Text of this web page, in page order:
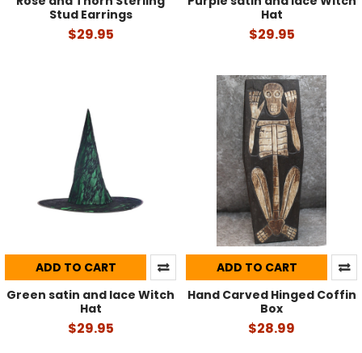
Stud Earrings
$29.95
Hat
$29.95
ADD TO CART
Green satin and lace Witch
Hat
$29.95
ADD TO CART
Hand Carved Hinged Coffin
Box
$28.99